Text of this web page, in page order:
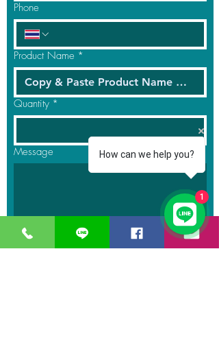
Phone
Product Name *
Quantity *
Message How can we help you?
1